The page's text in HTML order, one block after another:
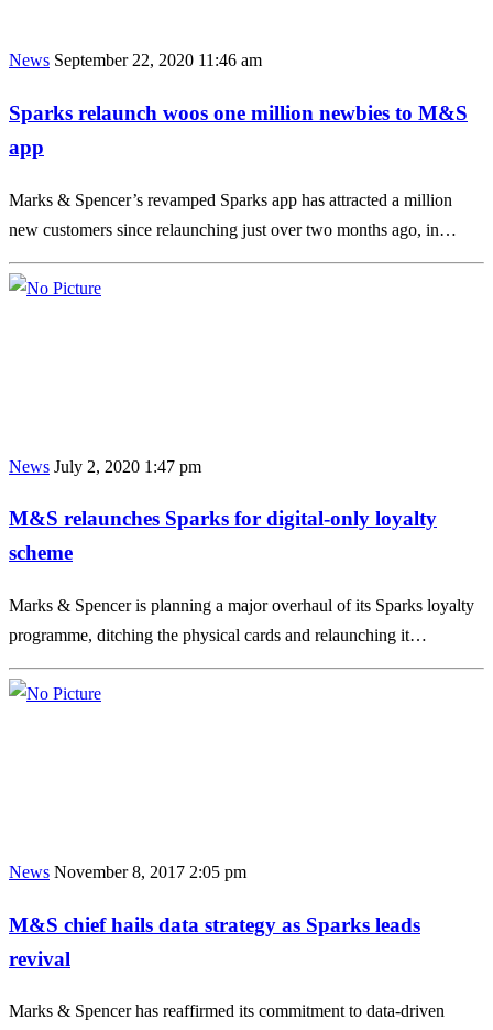
News September 22, 2020 11:46 am
Sparks relaunch woos one million newbies to M&S
app
Marks & Spencer’s revamped Sparks app has attracted a million
new customers since relaunching just over two months ago, in…
News July 2, 2020 1:47 pm
M&S relaunches Sparks for digital-only loyalty
scheme
Marks & Spencer is planning a major overhaul of its Sparks loyalty
programme, ditching the physical cards and relaunching it…
News November 8, 2017 2:05 pm
M&S chief hails data strategy as Sparks leads
revival
Marks & Spencer has reaffirmed its commitment to data-driven